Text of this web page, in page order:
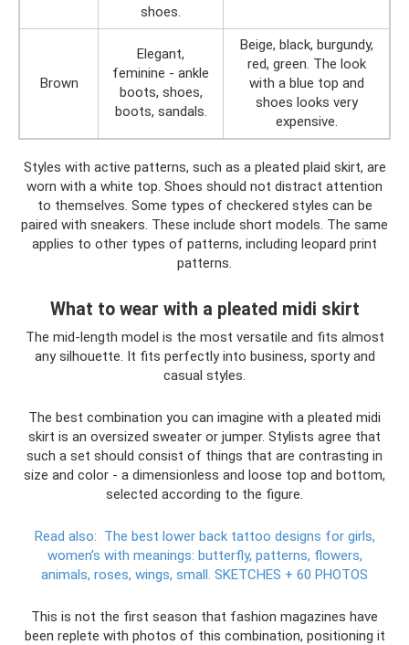
shoes.
Brown
Elegant,
feminine - ankle
boots, shoes,
boots, sandals.
Beige, black, burgundy,
red, green. The look
with a blue top and
shoes looks very
expensive.
Styles with active patterns, such as a pleated plaid skirt, are
worn with a white top. Shoes should not distract attention
to themselves. Some types of checkered styles can be
paired with sneakers. These include short models. The same
applies to other types of patterns, including leopard print
patterns.
What to wear with a pleated midi skirt
The mid-length model is the most versatile and fits almost
any silhouette. It fits perfectly into business, sporty and
casual styles.
The best combination you can imagine with a pleated midi
skirt is an oversized sweater or jumper. Stylists agree that
such a set should consist of things that are contrasting in
size and color - a dimensionless and loose top and bottom,
selected according to the figure.
Read also: The best lower back tattoo designs for girls,
women’s with meanings: butterfly, patterns, flowers,
animals, roses, wings, small. SKETCHES + 60 PHOTOS
This is not the first season that fashion magazines have
been replete with photos of this combination, positioning it